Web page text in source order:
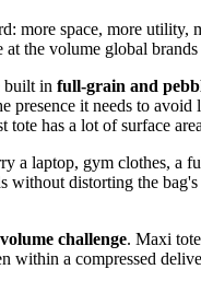
more space, more
the volume global brands
built in full-grain and
presence it needs to
has a lot of surface
a laptop, gym clothes,
without distorting the
volume challenge. Maxi
within a compressed